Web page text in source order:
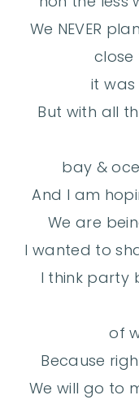
We NEVER
it was
But with all
bay &
And I am
We are
I wanted to
I think party
of
Because
We will go to